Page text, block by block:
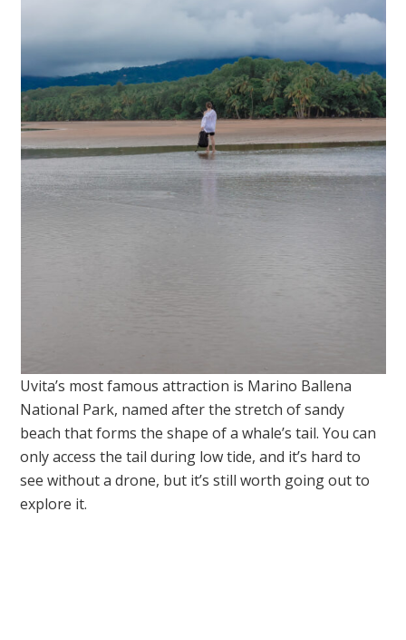
Uvita’s most famous attraction is Marino Ballena
National Park, named after the stretch of sandy
beach that forms the shape of a whale’s tail. You can
only access the tail during low tide, and it’s hard to
see without a drone, but it’s still worth going out to
explore it.